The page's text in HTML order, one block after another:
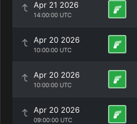
Apr 21 2026
14:00:00 UTC
Apr 20 2026
10:00:00 UTC
Apr 20 2026
10:00:00 UTC
Apr 20 2026
09:00:00 UTC